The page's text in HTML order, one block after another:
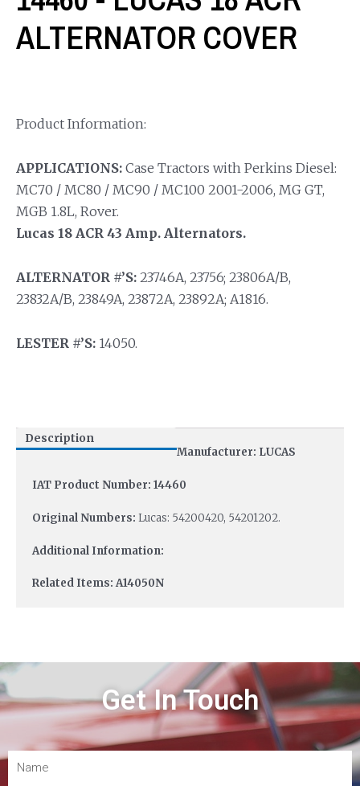
ALTERNATOR COVER
Product Information:
APPLICATIONS: Case Tractors with Perkins Diesel:
MC70 / MC80 / MC90 / MC100 2001-2006, MG GT,
MGB 1.8L, Rover.
Lucas 18 ACR 43 Amp. Alternators.
ALTERNATOR #’S: 23746A, 23756; 23806A/B,
23832A/B, 23849A, 23872A, 23892A; A1816.
LESTER #’S: 14050.
Description
Manufacturer: LUCAS
IAT Product Number: 14460
Original Numbers: Lucas: 54200420, 54201202.
Additional Information:
Related Items: A14050N
Get In Touch